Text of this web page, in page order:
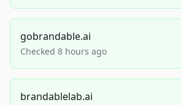
gobrandable.ai
Checked 8 hours ago
brandablelab.ai